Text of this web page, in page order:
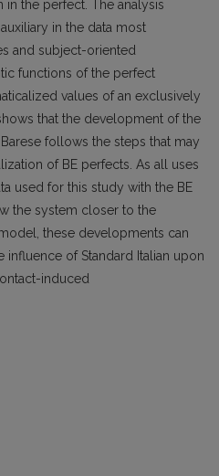
the perfect. The analysis
in the data most
and subject-oriented
functions of the perfect
values of an exclusively
that the development of the
follows the steps that may
of BE perfects. As all uses
used for this study with the BE
the system closer to the
these developments can
of Standard Italian upon
induced